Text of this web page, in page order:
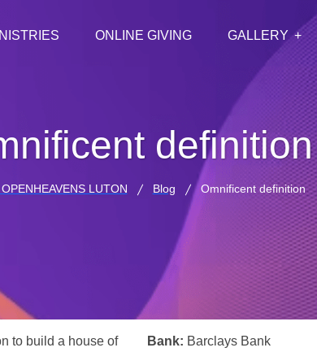
ONLINE GIVING GALLERY
definition
LUTON Blog Omnificent definition
to build a house of
Bank: Barclays Bank